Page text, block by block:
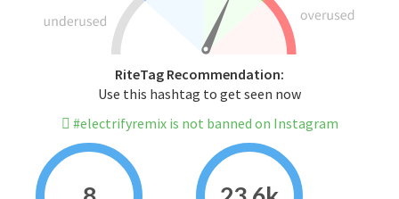
RiteTag Recommendation:
Use this hashtag to get seen now
#electrifyremix is not banned on Instagram